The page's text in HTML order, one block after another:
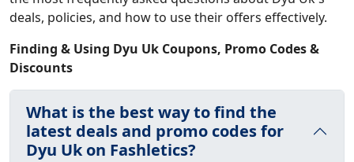
deals, policies, and how to use their offers effectively.
Finding & Using Dyu Uk Coupons, Promo Codes &
Discounts
What is the best way to find the
latest deals and promo codes for
Dyu Uk on Fashletics?